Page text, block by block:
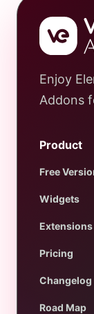
Enjoy
Addons
Product
Free
Widgets
Extensions
Pricing
Changelog
Road Map